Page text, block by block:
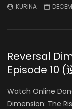
KURINA
Reversal
Episode 10 (
Watch Online
Dimension: The